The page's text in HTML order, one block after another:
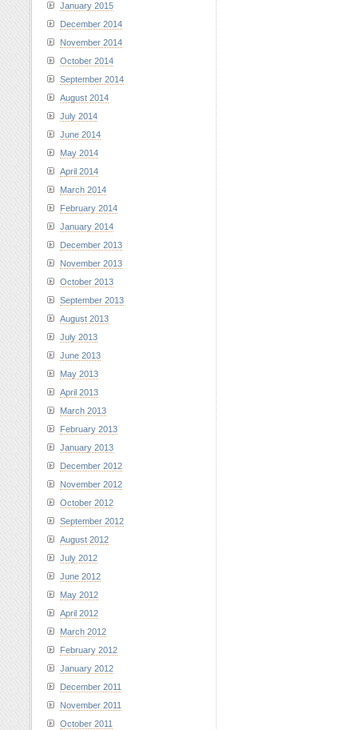
January 2015
December 2014
November 2014
October 2014
September 2014
August 2014
July 2014
June 2014
May 2014
April 2014
March 2014
February 2014
January 2014
December 2013
November 2013
October 2013
September 2013
August 2013
July 2013
June 2013
May 2013
April 2013
March 2013
February 2013
January 2013
December 2012
November 2012
October 2012
September 2012
August 2012
July 2012
June 2012
May 2012
April 2012
March 2012
February 2012
January 2012
December 2011
November 2011
October 2011